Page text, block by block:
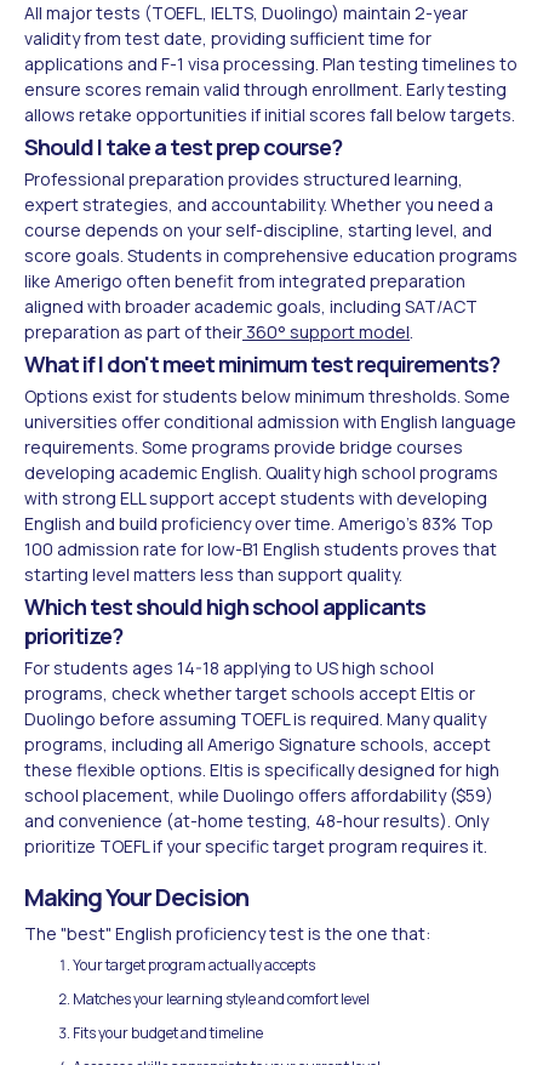
All major tests (TOEFL, IELTS, Duolingo) maintain 2-year
validity from test date, providing sufficient time for
applications and F-1 visa processing. Plan testing timelines to
ensure scores remain valid through enrollment. Early testing
allows retake opportunities if initial scores fall below targets.
Should I take a test prep course?
Professional preparation provides structured learning,
expert strategies, and accountability. Whether you need a
course depends on your self-discipline, starting level, and
score goals. Students in comprehensive education programs
like Amerigo often benefit from integrated preparation
aligned with broader academic goals, including SAT/ACT
preparation as part of their 360° support model.
What if I don't meet minimum test requirements?
Options exist for students below minimum thresholds. Some
universities offer conditional admission with English language
requirements. Some programs provide bridge courses
developing academic English. Quality high school programs
with strong ELL support accept students with developing
English and build proficiency over time. Amerigo's 83% Top
100 admission rate for low-B1 English students proves that
starting level matters less than support quality.
Which test should high school applicants
prioritize?
For students ages 14-18 applying to US high school
programs, check whether target schools accept Eltis or
Duolingo before assuming TOEFL is required. Many quality
programs, including all Amerigo Signature schools, accept
these flexible options. Eltis is specifically designed for high
school placement, while Duolingo offers affordability ($59)
and convenience (at-home testing, 48-hour results). Only
prioritize TOEFL if your specific target program requires it.
Making Your Decision
The "best" English proficiency test is the one that:
Your target program actually accepts
Matches your learning style and comfort level
Fits your budget and timeline